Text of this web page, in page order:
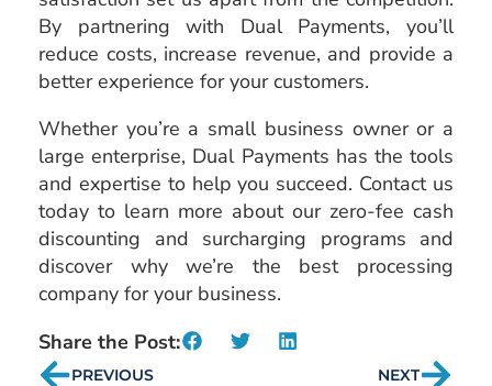
By partnering with Dual Payments, you’ll
reduce costs, increase revenue, and provide a
better experience for your customers.
Whether you’re a small business owner or a
large enterprise, Dual Payments has the tools
and expertise to help you succeed. Contact us
today to learn more about our zero-fee cash
discounting and surcharging programs and
discover why we’re the best processing
company for your business.
Share the Post:
PREVIOUS NEXT